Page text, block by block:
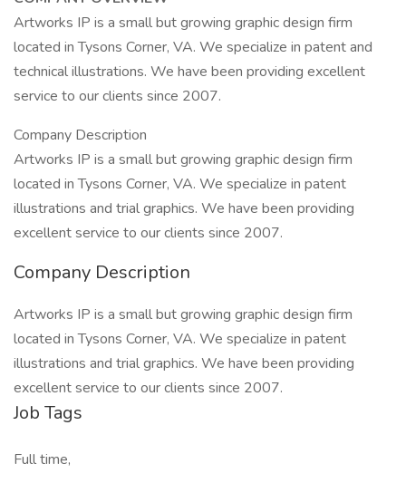
Artworks IP is a small but growing graphic design firm
located in Tysons Corner, VA. We specialize in patent and
technical illustrations. We have been providing excellent
service to our clients since 2007.
Company Description
Artworks IP is a small but growing graphic design firm
located in Tysons Corner, VA. We specialize in patent
illustrations and trial graphics. We have been providing
excellent service to our clients since 2007.
Company Description
Artworks IP is a small but growing graphic design firm
located in Tysons Corner, VA. We specialize in patent
illustrations and trial graphics. We have been providing
excellent service to our clients since 2007.
Job Tags
Full time,